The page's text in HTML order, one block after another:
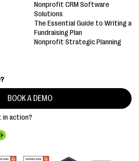
BOOK A DEMO
action?
Nonprofit CRM Software
Solutions
The Essential Guide to Writing a
Fundraising Plan
Nonprofit Strategic Planning